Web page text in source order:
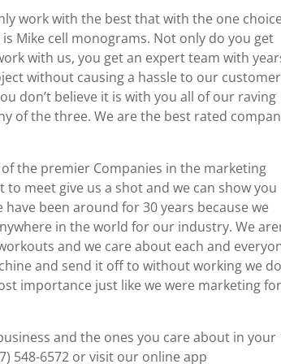
work with the best that with the one
Mike cell monograms. Not only do you get
with us, you get an expert team with
without causing a hassle to our
don’t believe it is with you all of our raving
of the three. We are the best rated
the premier Companies in the marketing
meet give us a shot and we can show you
been around for 30 years because we
in the world for our industry. We
and we care about each and
and send it off to without working we do
importance just like we were marketing for
and the ones you care about in your
548-6572 or visit our online app